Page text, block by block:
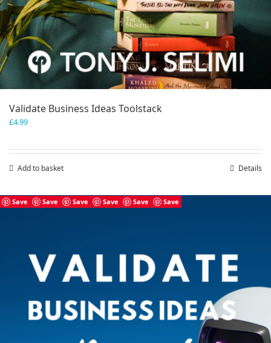
Validate Business Ideas Toolstack
£4.99
Add to basket Details
Save Save Save Save Save Save